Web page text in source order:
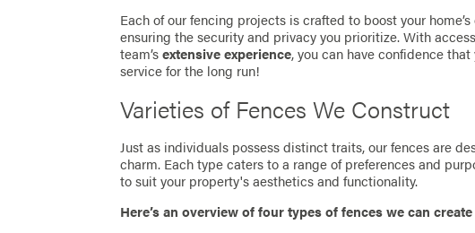
Each of our fencing projects is crafted to boost your
ensuring the security and privacy you prioritize. With
team’sextensive experience, you can have confidence
service for the long run!
Varieties of Fences We Construct
Just as individuals possess distinct traits, our fences are
charm. Each type caters to a range of preferences and
to suit your property's aesthetics and functionality.
Here’s an overview of four types of fences we can